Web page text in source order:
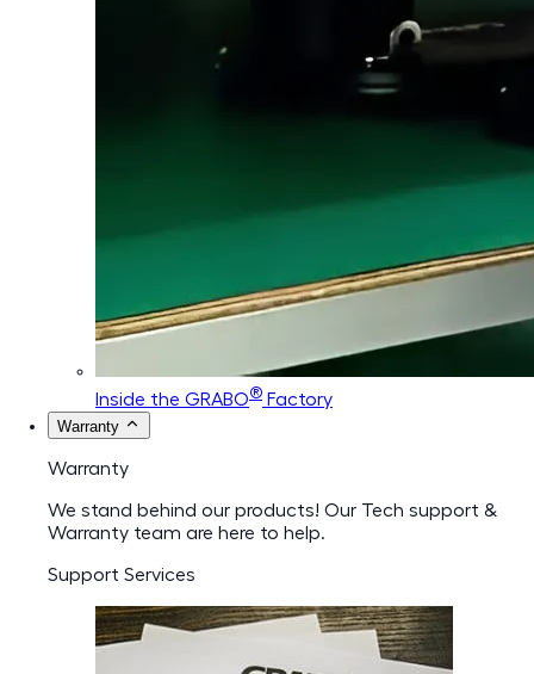
Inside the GRABO® Factory
Warranty
Warranty
We stand behind our products! Our Tech support &
Warranty team are here to help.
Support Services